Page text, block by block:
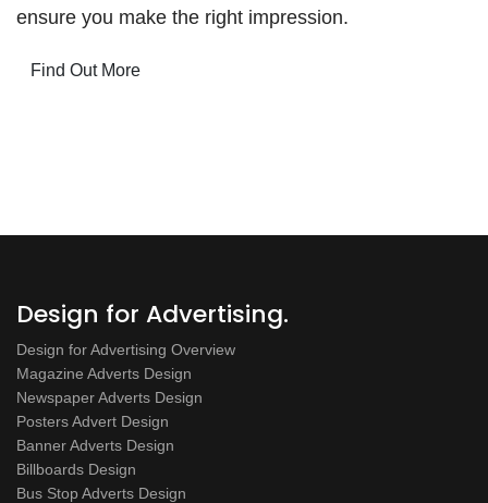
ensure you make the right impression.
Find Out More
Design for Advertising.
Design for Advertising Overview
Magazine Adverts Design
Newspaper Adverts Design
Posters Advert Design
Banner Adverts Design
Billboards Design
Bus Stop Adverts Design